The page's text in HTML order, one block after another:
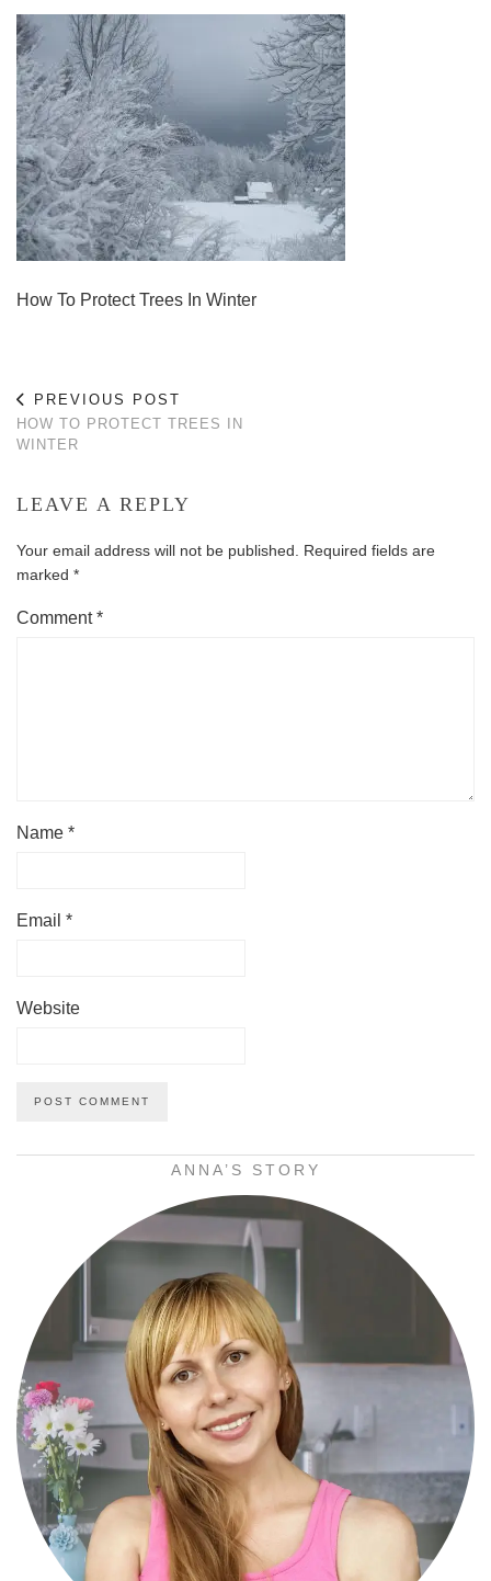
How To Protect Trees In Winter
PREVIOUS POST
HOW TO PROTECT TREES IN
WINTER
LEAVE A REPLY
Your email address will not be published.
Required fields are
marked *
Comment*
Name *
Email *
Website
ANNA’S STORY